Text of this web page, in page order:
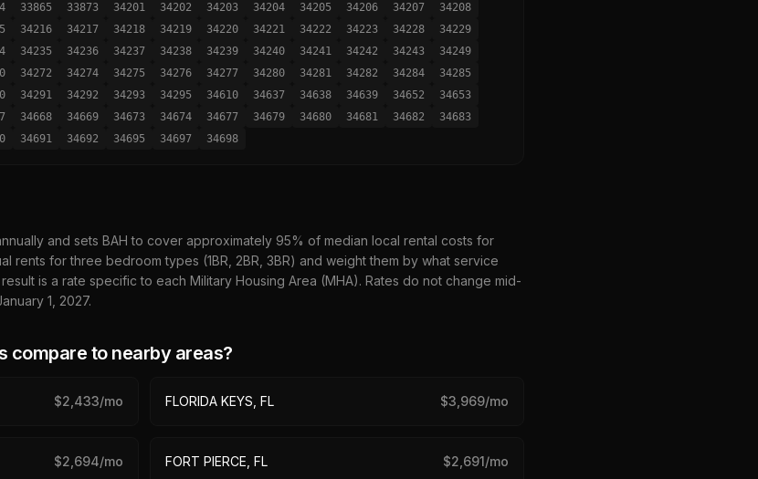
33865 33873 34201 34202 34203 34204 34205 34206 34207
34208
34216 34217 34218 34219 34220 34221 34222 34223 34228
34229
34235 34236 34237 34238 34239 34240 34241 34242 34243
34249
34272 34274 34275 34276 34277 34280 34281 34282 34284
34285
34291 34292 34293 34295 34610 34637 34638 34639 34652
34653
34668 34669 34673 34674 34677 34679 34680 34681 34682
34683
34691 34692 34695 34697 34698
and sets BAH to cover approximately 95% of median local rental costs for
rents for three bedroom types (1BR, 2BR, 3BR) and weight them by what service
is a rate specific to each Military Housing Area (MHA). Rates do not change mid-
1, 2027.
compare to nearby areas?
$2,433/mo FLORIDA KEYS, FL $3,969/mo
$2,694/mo FORT PIERCE, FL $2,691/mo